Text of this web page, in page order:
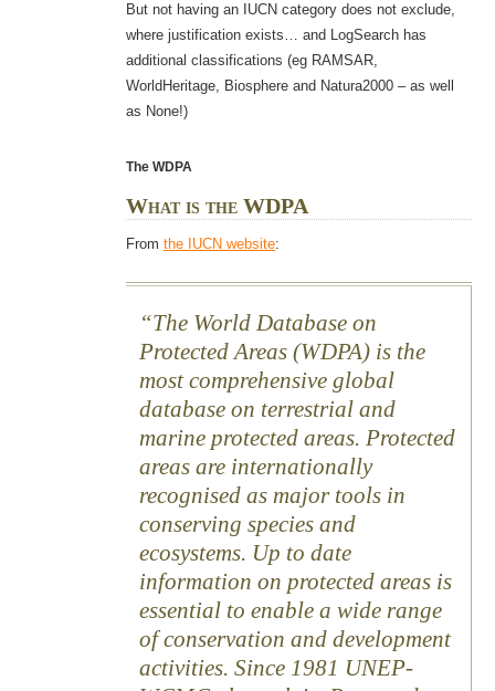
But not having an IUCN category does not exclude,
where justification exists… and LogSearch has
additional classifications (eg RAMSAR,
WorldHeritage, Biosphere and Natura2000 – as well
as None!)
The WDPA
What is the WDPA
From the IUCN website:
The World Database on
Protected Areas (WDPA) is the
most comprehensive global
database on terrestrial and
marine protected areas. Protected
areas are internationally
recognised as major tools in
conserving species and
ecosystems. Up to date
information on protected areas is
essential to enable a wide range
of conservation and development
activities. Since 1981 UNEP-